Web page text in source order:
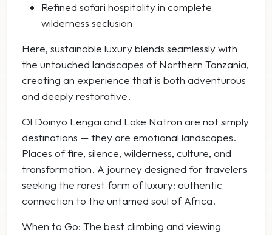
Refined safari hospitality in complete
wilderness seclusion
Here, sustainable luxury blends seamlessly with
the untouched landscapes of Northern Tanzania,
creating an experience that is both adventurous
and deeply restorative.
Ol Doinyo Lengai and Lake Natron are not simply
destinations — they are emotional landscapes.
Places of fire, silence, wilderness, culture, and
transformation. A journey designed for travelers
seeking the rarest form of luxury: authentic
connection to the untamed soul of Africa.
When to Go: The best climbing and viewing